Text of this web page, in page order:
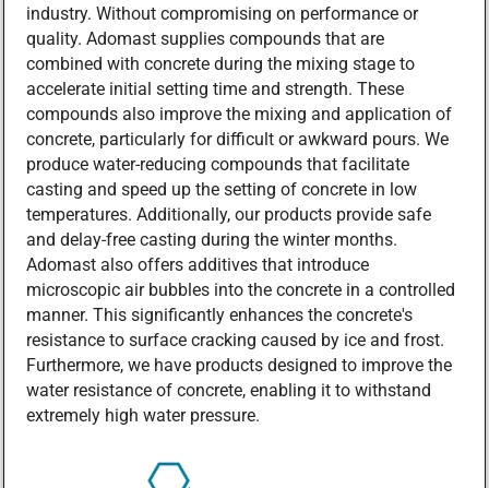
industry. Without compromising on performance or
quality. Adomast supplies compounds that are
combined with concrete during the mixing stage to
accelerate initial setting time and strength. These
compounds also improve the mixing and application of
concrete, particularly for difficult or awkward pours. We
produce water-reducing compounds that facilitate
casting and speed up the setting of concrete in low
temperatures. Additionally, our products provide safe
and delay-free casting during the winter months.
Adomast also offers additives that introduce
microscopic air bubbles into the concrete in a controlled
manner. This significantly enhances the concrete's
resistance to surface cracking caused by ice and frost.
Furthermore, we have products designed to improve the
water resistance of concrete, enabling it to withstand
extremely high water pressure.